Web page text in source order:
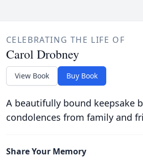
CELEBRATING THE LIFE OF
Carol Drobney
View Book Buy Book
A beautifully bound keepsake
condolences from family and
Share Your Memory